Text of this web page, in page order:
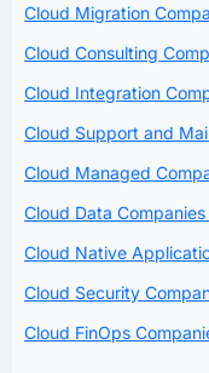
Cloud Migration
Cloud Consulting
Cloud Integration
Cloud Support and
Cloud Managed
Cloud Data
Cloud Native
Cloud Security
Cloud FinOps